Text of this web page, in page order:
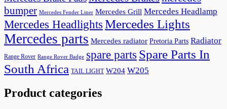
bumper Mercedes Fender Liner Mercedes Grill Mercedes Headlamp
Mercedes Headlights Mercedes Lights
Mercedes parts Mercedes radiator Pretoria Parts Radiator
Range Rover Range Rover Badge spare parts Spare Parts In
South Africa TAIL LIGHT W204 W205
Product categories